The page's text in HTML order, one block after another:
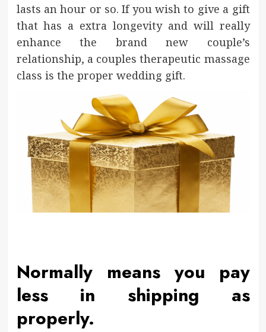
lasts an hour or so. If you wish to give a gift
that has a extra longevity and will really
enhance the brand new couple’s
relationship, a couples therapeutic massage
class is the proper wedding gift.
Normally means you pay
less in shipping as
properly.